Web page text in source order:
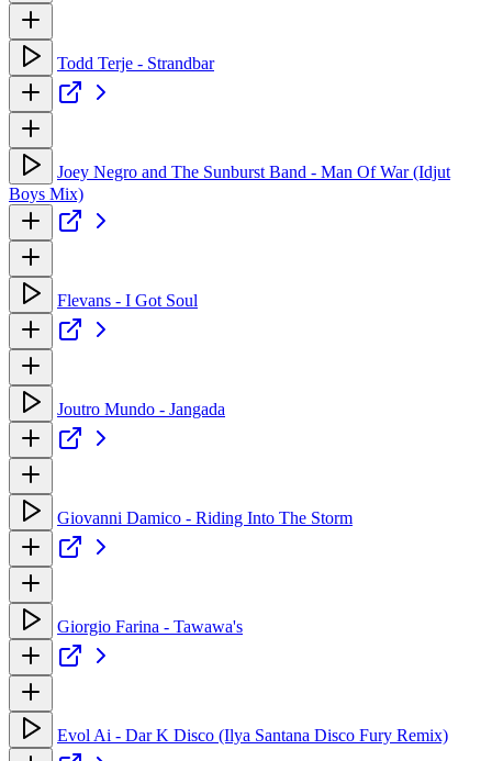
Todd Terje - Strandbar
Joey Negro and The Sunburst Band - Man Of War (Idjut
Boys Mix)
Flevans - I Got Soul
Joutro Mundo - Jangada
Giovanni Damico - Riding Into The Storm
Giorgio Farina - Tawawa's
Evol Ai - Dar K Disco (Ilya Santana Disco Fury Remix)